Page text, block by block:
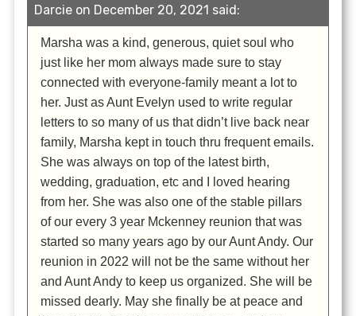
Darcie on December 20, 2021 said:
Marsha was a kind, generous, quiet soul who
just like her mom always made sure to stay
connected with everyone-family meant a lot to
her. Just as Aunt Evelyn used to write regular
letters to so many of us that didn’t live back near
family, Marsha kept in touch thru frequent emails.
She was always on top of the latest birth,
wedding, graduation, etc and I loved hearing
from her. She was also one of the stable pillars
of our every 3 year Mckenney reunion that was
started so many years ago by our Aunt Andy. Our
reunion in 2022 will not be the same without her
and Aunt Andy to keep us organized. She will be
missed dearly. May she finally be at peace and